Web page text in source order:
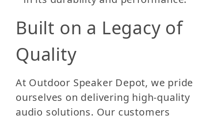
Built on a Legacy of
Quality
At Outdoor Speaker Depot, we pride
ourselves on delivering high-quality
audio solutions. Our customers